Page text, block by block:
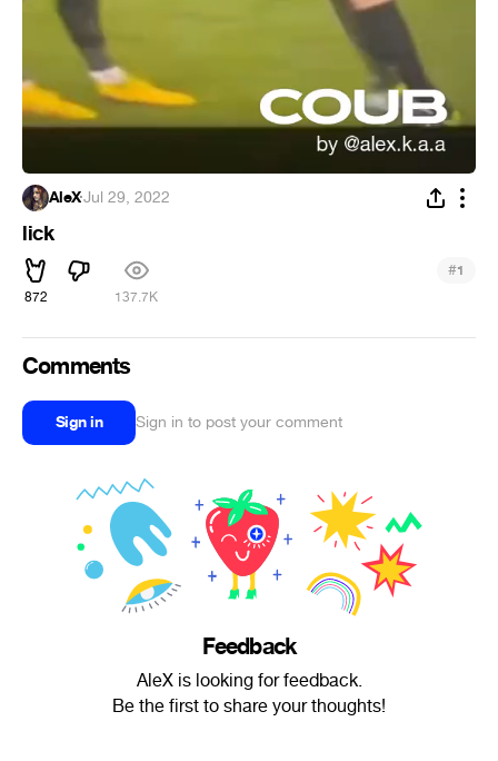
AleX·Jul 29, 2022
lick
872 137.7K
#1
Comments
Sign in Sign in to post your comment
Feedback
AleX is looking for feedback.
Be the first to share your thoughts!